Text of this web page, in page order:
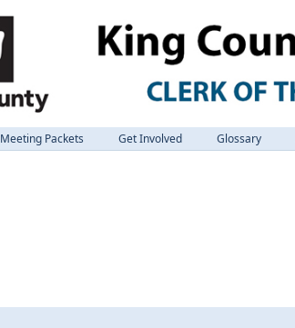
Meeting Packets Get Involved Glossary